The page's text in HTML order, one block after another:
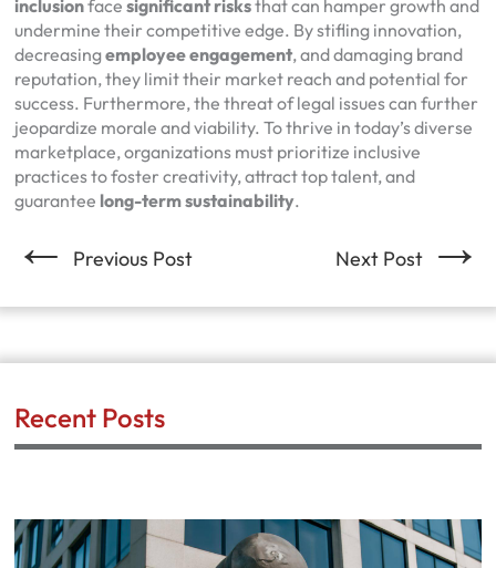
inclusionface significant risksthat can hamper growth and
undermine their competitive edge. By stifling innovation,
decreasingemployee engagement, and damaging brand
reputation, they limit their market reach and potential for
success. Furthermore, the threat of legal issues can further
jeopardize morale and viability. To thrive in today’s diverse
marketplace, organizations must prioritize inclusive
practices to foster creativity, attract top talent, and
guarantee long-term sustainability.
← Previous Post Next Post →
Recent Posts